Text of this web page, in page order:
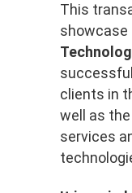
This
showcase
clients in
well as
services